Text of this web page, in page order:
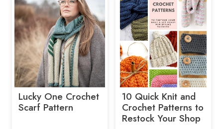
Lucky One Crochet
Scarf Pattern
10 Quick Knit and
Crochet Patterns to
Restock Your Shop